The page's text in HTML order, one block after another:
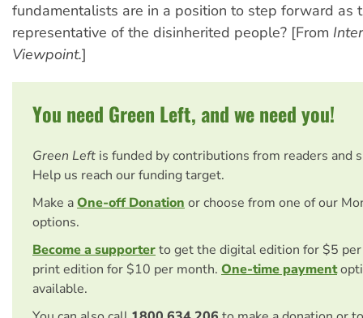
fundamentalists are in a position to step forward as
representative of the disinherited people? [From
Viewpoint.]
You need Green Left, and we need you!
Green Left is funded by contributions from readers and
Help us reach our funding target.
Make aOne-off Donationor choose from one of our
options.
Become a supporterto get the digital edition for $5
print edition for $10 per month. One-time payment
available.